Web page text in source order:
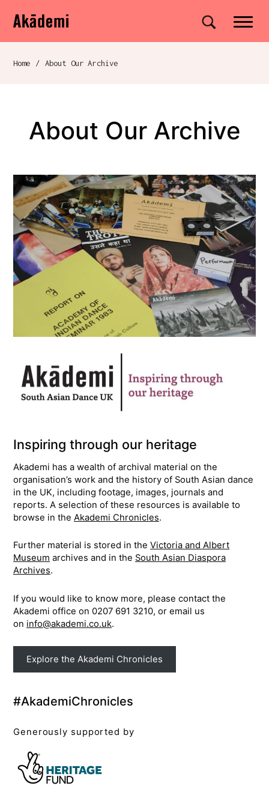
Navigation
Skip to content
Akademi Site search
Breadcrumb navigation
Home / About Our Archive
About Our Archive
Inspiring through our heritage
Akademi has a wealth of archival material on the
organisation’s work and the history of South Asian dance
in the UK, including footage, images, journals and
reports. A selection of these resources is available to
browse in the Akademi Chronicles.
Further material is stored in the Victoria and Albert
Museum archives and in the South Asian Diaspora
Archives.
If you would like to know more, please contact the
Akademi office on 0207 691 3210, or email us
on info@akademi.co.uk.
Explore the Akademi Chronicles
#AkademiChronicles
Generously supported by